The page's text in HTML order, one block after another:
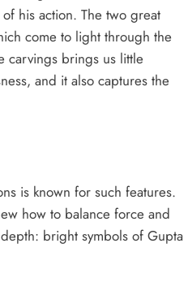
his action. The two great
come to light through the
carvings brings us little
and it also captures the
is known for such features.
how to balance force and
bright symbols of Gupta